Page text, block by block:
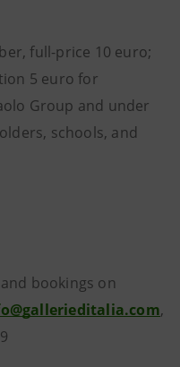
full-price 10 euro;
5 euro for
Group and under
schools, and
bookings on
,